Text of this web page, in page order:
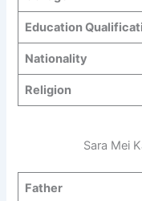
Education
Nationality
Religion
Sara Mei
Father